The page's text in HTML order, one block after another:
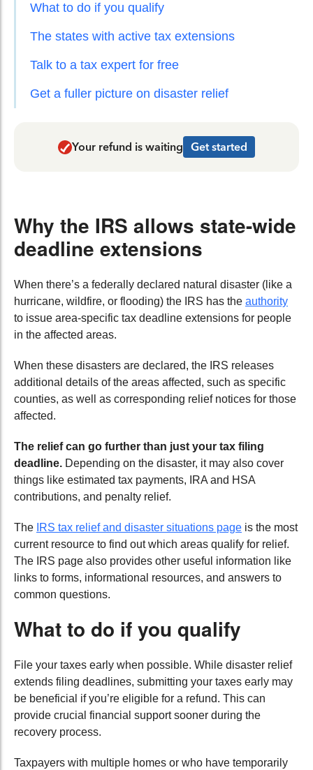
What to do if you qualify
The states with active tax extensions
Talk to a tax expert for free
Get a fuller picture on disaster relief
Your refund is waiting Get started
Why the IRS allows state-wide
deadline extensions
When there’s a federally declared natural disaster (like a
hurricane, wildfire, or flooding) the IRS has the authority
to issue area-specific tax deadline extensions for people
in the affected areas.
When these disasters are declared, the IRS releases
additional details of the areas affected, such as specific
counties, as well as corresponding relief notices for those
affected.
The relief can go further than just your tax filing
deadline. Depending on the disaster, it may also cover
things like estimated tax payments, IRA and HSA
contributions, and penalty relief.
The IRS tax relief and disaster situations page is the most
current resource to find out which areas qualify for relief.
The IRS page also provides other useful information like
links to forms, informational resources, and answers to
common questions.
What to do if you qualify
File your taxes early when possible. While disaster relief
extends filing deadlines, submitting your taxes early may
be beneficial if you’re eligible for a refund. This can
provide crucial financial support sooner during the
recovery process.
Taxpayers with multiple homes or who have temporarily